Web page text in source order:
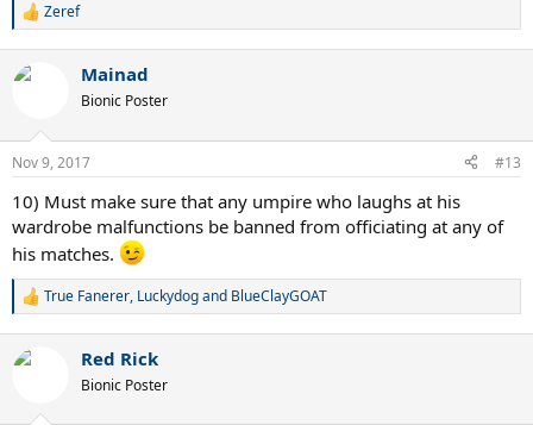
R
c
n
s
Zeref
Mainad
Bionic Poster
Nov 9, 2017 #13
10) Must make sure that any umpire who laughs at his
wardrobe malfunctions be banned from officiating at any of
his matches.
R
c
True Fanerer, Luckydogand BlueClayGOAT
Red Rick
Bionic Poster